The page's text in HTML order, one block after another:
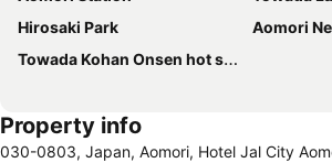
Hirosaki Park
Aomori
Towada Kohan Onsen hot spring
Property info
030-0803, Japan, Aomori, Hotel Jal City